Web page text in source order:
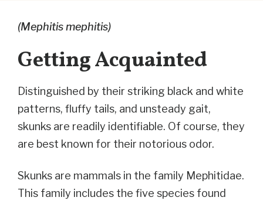
(Mephitis mephitis)
Getting Acquainted
Distinguished by their striking black and white
patterns, fluffy tails, and unsteady gait,
skunks are readily identifiable. Of course, they
are best known for their notorious odor.
Skunks are mammals in the family Mephitidae.
This family includes the five species found